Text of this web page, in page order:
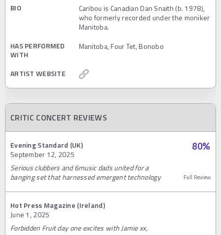
BIO
Caribou is Canadian Dan Snaith (b. 1978),
who formerly recorded under the moniker
Manitoba.
HAS PERFORMED
WITH
Manitoba, Four Tet, Bonobo
ARTIST WEBSITE
CRITIC CONCERT REVIEWS
Evening Standard (UK)
September 12, 2025
80%
Serious clubbers and 6music dads united for a
banging set that harnessed emergent technology
Full Review
Hot Press Magazine (Ireland)
June 1, 2025
Forbidden Fruit day one excites with Jamie xx,